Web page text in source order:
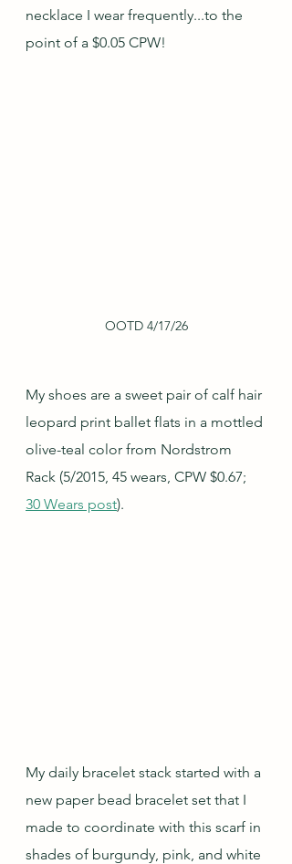
necklace I wear frequently...to the
point of a $0.05 CPW!
OOTD 4/17/26
My shoes are a sweet pair of calf hair
leopard print ballet flats in a mottled
olive-teal color from Nordstrom
Rack (5/2015, 45 wears, CPW $0.67;
30 Wears post).
My daily bracelet stack started with a
new paper bead bracelet set that I
made to coordinate with this scarf in
shades of burgundy, pink, and white